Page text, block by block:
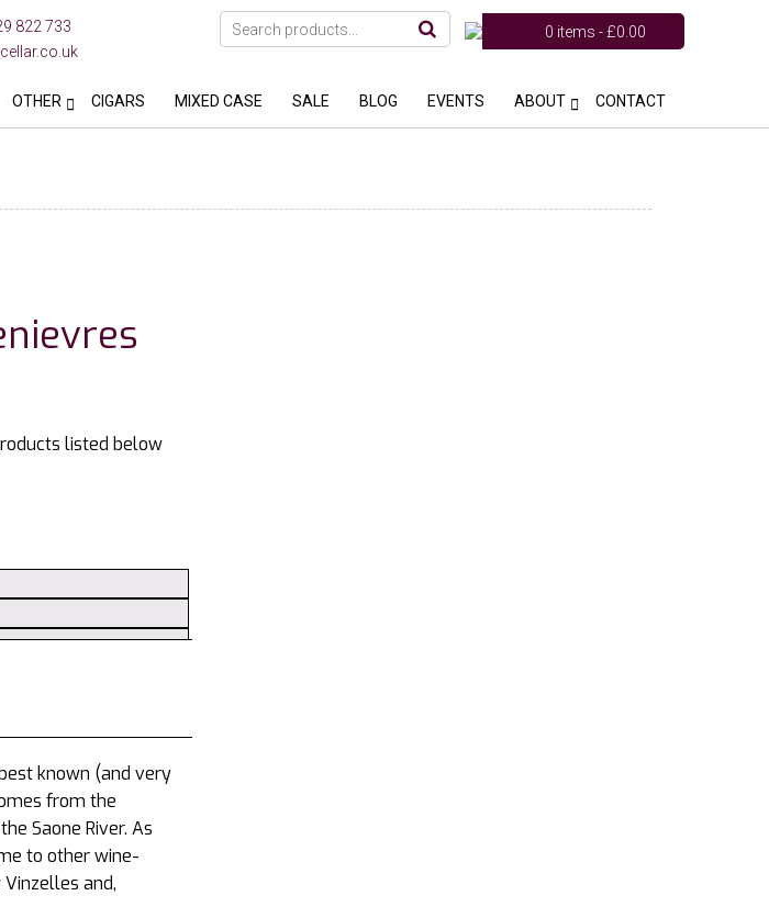
822 733
0 items -£0.00
OTHER CIGARS MIXED CASE SALE BLOG EVENTS ABOUT CONTACT
listed below
known (and very
from the
Saone River. As
to other wine-
and,